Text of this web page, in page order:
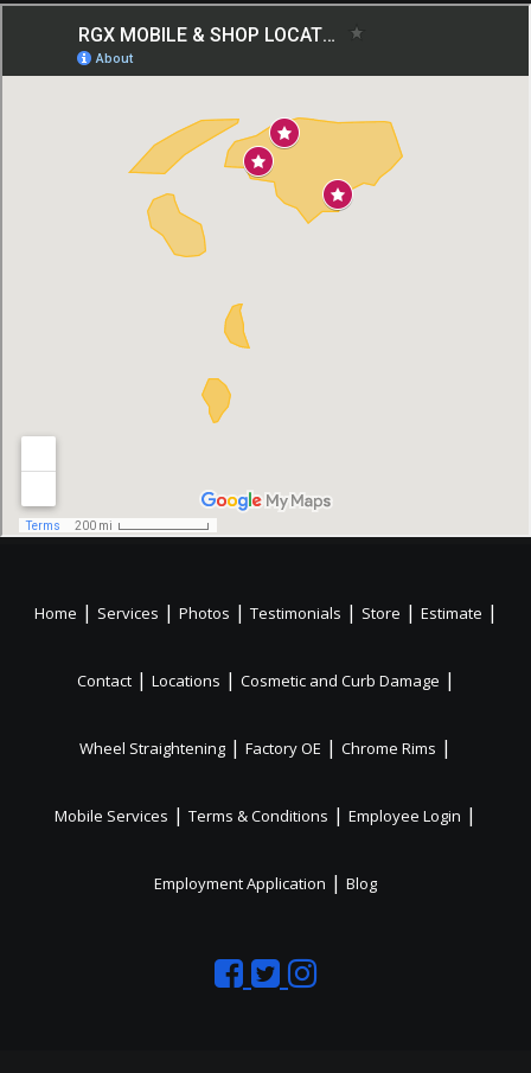
Home | Services | Photos | Testimonials | Store | Estimate |
Contact | Locations | Cosmetic and Curb Damage |
Wheel Straightening | Factory OE | Chrome Rims |
Mobile Services | Terms & Conditions | Employee Login |
Employment Application | Blog
LikeFollow
Like